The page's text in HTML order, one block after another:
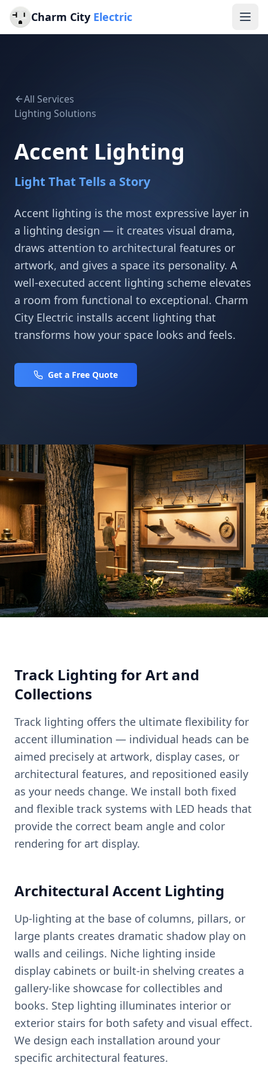
Charm City Electric
All Services
Lighting Solutions
Accent Lighting
Light That Tells a Story
Accent lighting is the most expressive layer in
a lighting design — it creates visual drama,
draws attention to architectural features or
artwork, and gives a space its personality. A
well-executed accent lighting scheme elevates
a room from functional to exceptional. Charm
City Electric installs accent lighting that
transforms how your space looks and feels.
Get a Free Quote
Track Lighting for Art and
Collections
Track lighting offers the ultimate flexibility for
accent illumination — individual heads can be
aimed precisely at artwork, display cases, or
architectural features, and repositioned easily
as your needs change. We install both fixed
and flexible track systems with LED heads that
provide the correct beam angle and color
rendering for art display.
Architectural Accent Lighting
Up-lighting at the base of columns, pillars, or
large plants creates dramatic shadow play on
walls and ceilings. Niche lighting inside
display cabinets or built-in shelving creates a
gallery-like showcase for collectibles and
books. Step lighting illuminates interior or
exterior stairs for both safety and visual effect.
We design each installation around your
specific architectural features.